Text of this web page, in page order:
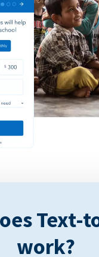
Text-
work?